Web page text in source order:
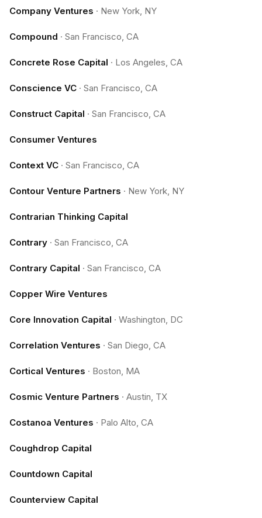
Company Ventures · New York, NY
Compound · San Francisco, CA
Concrete Rose Capital · Los Angeles, CA
Conscience VC · San Francisco, CA
Construct Capital · San Francisco, CA
Consumer Ventures
Context VC · San Francisco, CA
Contour Venture Partners · New York, NY
Contrarian Thinking Capital
Contrary · San Francisco, CA
Contrary Capital · San Francisco, CA
Copper Wire Ventures
Core Innovation Capital · Washington, DC
Correlation Ventures · San Diego, CA
Cortical Ventures · Boston, MA
Cosmic Venture Partners · Austin, TX
Costanoa Ventures · Palo Alto, CA
Coughdrop Capital
Countdown Capital
Counterview Capital